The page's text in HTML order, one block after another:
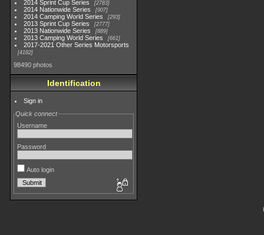
2014 Sprint Cup Series 2783
2014 Nationwide Series 907
2014 Camping World Series 293
2013 Sprint Cup Series 2777
2013 Nationwide Series 889
2013 Camping World Series 661
2017-2021 Other Series Motorsports
4182
98490 photos
Identification
Sign in
Quick connect
Username
Password
Auto login